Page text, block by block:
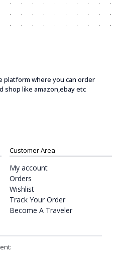
platform where you can order
shop like amazon,ebay etc
Customer Area
My account
Orders
Wishlist
Track Your Order
Become A Traveler